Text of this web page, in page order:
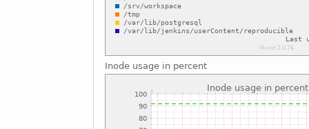
Inode usage in percent